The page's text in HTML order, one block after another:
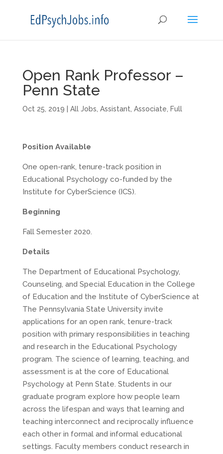
Open Rank Professor –
Penn State
Oct 25, 2019 All Jobs Assistant Associate Full
Position Available
One open-rank, tenure-track position in
Educational Psychology co-funded by the
Institute for CyberScience (ICS).
Beginning
Fall Semester 2020.
Details
The Department of Educational Psychology,
Counseling, and Special Education in the College
of Education and the Institute of CyberScience at
The Pennsylvania State University invite
applications for an open rank, tenure-track
position with primary responsibilities in teaching
and research in the Educational Psychology
program. The science of learning, teaching, and
assessment is at the core of Educational
Psychology at Penn State. Students in our
graduate program explore how people learn
across the lifespan and ways that learning and
teaching interconnect and reciprocally influence
each other in formal and informal educational
settings. Faculty members conduct research in